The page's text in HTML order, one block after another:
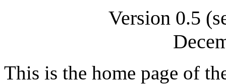
Version 0.5
This is the home page of